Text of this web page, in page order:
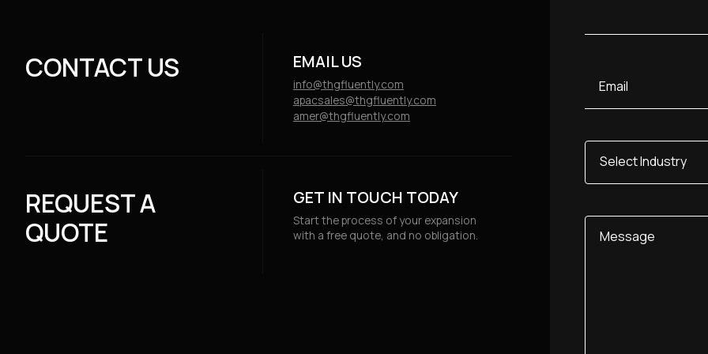
CONTACT US EMAIL US
info@thgfluently.com
apacsales@thgfluently.com
amer@thgfluently.com
REQUEST A
QUOTE
GET IN TOUCH TODAY
Start the process of your expansion
with a free quote, and no obligation.
Select
Industry
Message